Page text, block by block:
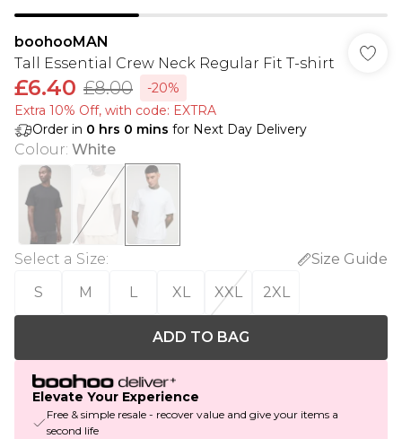
boohooMAN
Tall Essential Crew Neck Regular Fit T-shirt
£6.40 £8.00
-20%
Extra 10% Off, with code: EXTRA
Order in 0 hrs 0 mins for Next Day Delivery
Colour: White
Select a Size:
Size Guide
S
M L XL XXL 2XL
ADD TO BAG
Elevate Your Experience
Free & simple resale - recover value and give your items a
second life